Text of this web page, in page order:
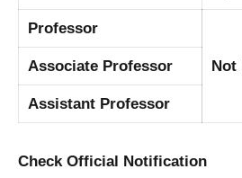
Professor
Not
Associate Professor
Assistant Professor
Check Official Notification